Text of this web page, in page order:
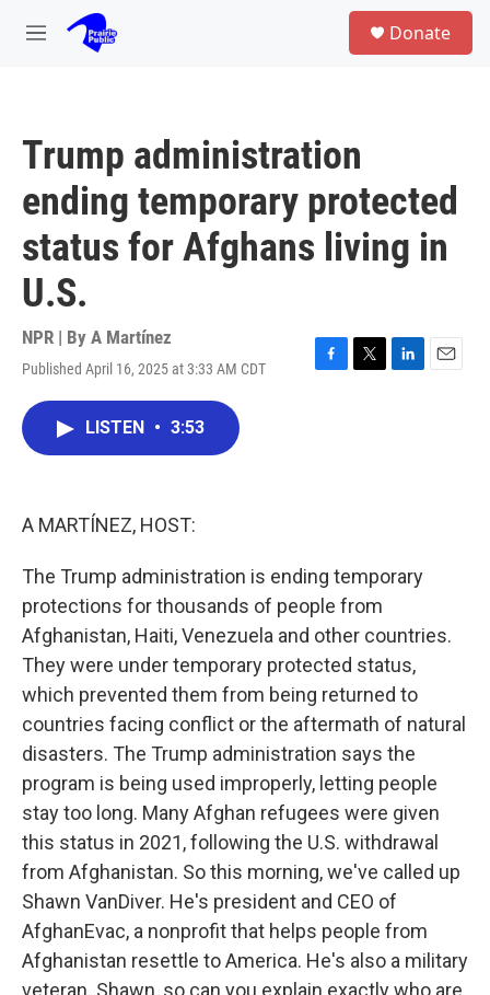
Skip to main content
M
Donate
Trump administration
ending temporary protected
status for Afghans living in
U.S.
NPR | By A Martínez
Published April 16, 2025 at 3:33 AM CDT
F
T
L
E
LISTEN • 3:53
A MARTÍNEZ, HOST:
The Trump administration is ending temporary
protections for thousands of people from
Afghanistan, Haiti, Venezuela and other countries.
They were under temporary protected status,
which prevented them from being returned to
countries facing conflict or the aftermath of natural
disasters. The Trump administration says the
program is being used improperly, letting people
stay too long. Many Afghan refugees were given
this status in 2021, following the U.S. withdrawal
from Afghanistan. So this morning, we've called up
Shawn VanDiver. He's president and CEO of
AfghanEvac, a nonprofit that helps people from
Afghanistan resettle to America. He's also a military
veteran. Shawn, so can you explain exactly who are